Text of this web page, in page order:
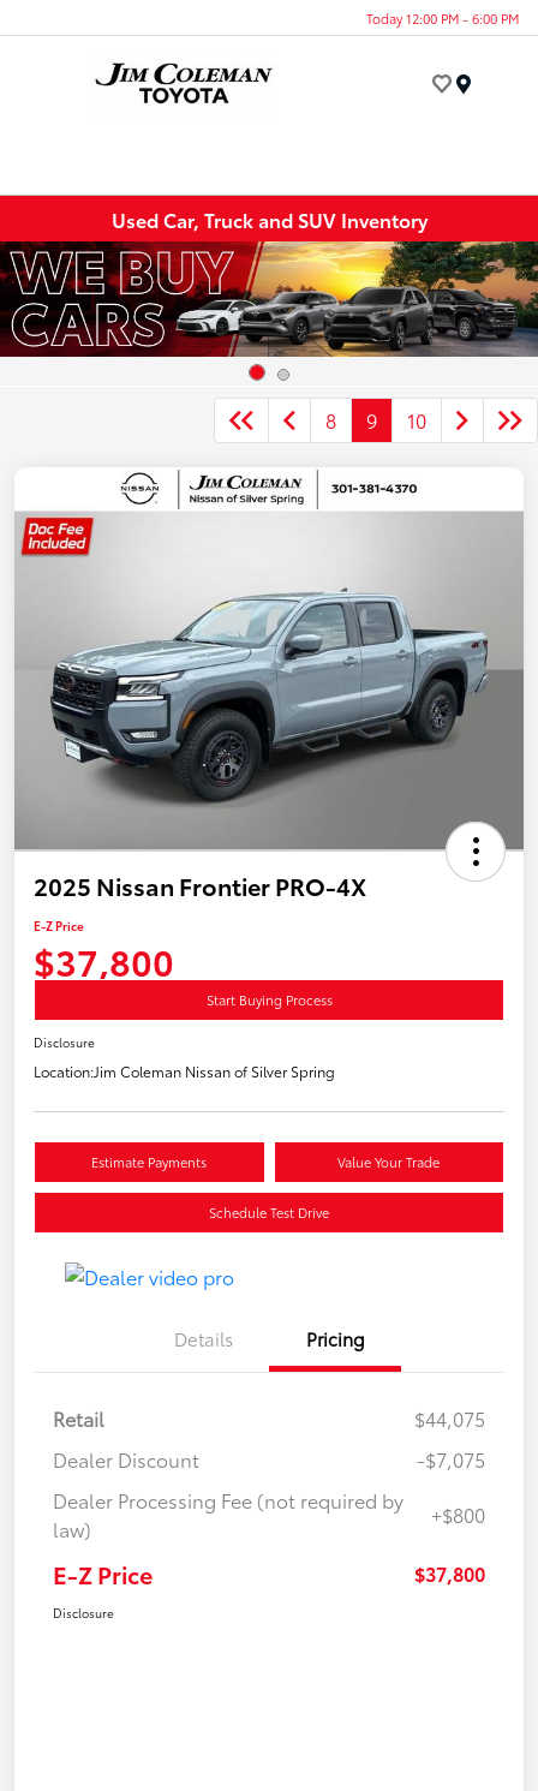
Today 12:00 PM - 6:00 PM
Used Car, Truck and SUV Inventory
8 9 10
2025 Nissan Frontier PRO-4X
E-Z Price
$37,800
Start Buying Process
Disclosure
Location:Jim Coleman Nissan of Silver Spring
Estimate Payments Value Your Trade
Schedule Test Drive
Details Pricing
Retail
$44,075
Dealer Discount
-$7,075
Dealer Processing Fee (not required by
law)
+$800
E-Z Price $37,800
Disclosure